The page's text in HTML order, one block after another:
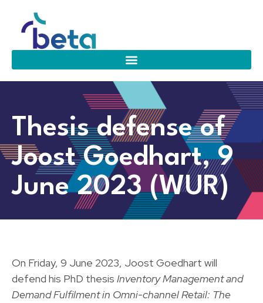
Thesis defense of
Joost Goedhart, 9
June 2023 (WUR)
On Friday, 9 June 2023, Joost Goedhart will
defend his PhD thesis Inventory Management and
Demand Fulfilment in Omni-channel Retail: The